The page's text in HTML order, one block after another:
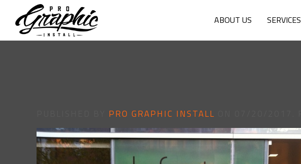
ABOUT US SERVICES
PRO GRAPHIC INSTALL